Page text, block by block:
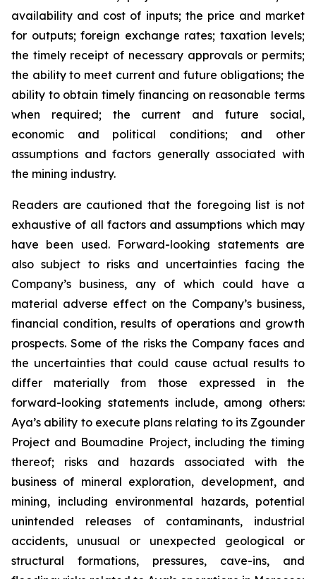
availability and cost of inputs; the price and market
for outputs; foreign exchange rates; taxation levels;
the timely receipt of necessary approvals or permits;
the ability to meet current and future obligations; the
ability to obtain timely financing on reasonable terms
when required; the current and future social,
economic and political conditions; and other
assumptions and factors generally associated with
the mining industry.
Readers are cautioned that the foregoing list is not
exhaustive of all factors and assumptions which may
have been used. Forward-looking statements are
also subject to risks and uncertainties facing the
Company’s business, any of which could have a
material adverse effect on the Company’s business,
financial condition, results of operations and growth
prospects. Some of the risks the Company faces and
the uncertainties that could cause actual results to
differ materially from those expressed in the
forward-looking statements include, among others:
Aya’s ability to execute plans relating to its Zgounder
Project and Boumadine Project, including the timing
thereof; risks and hazards associated with the
business of mineral exploration, development, and
mining, including environmental hazards, potential
unintended releases of contaminants, industrial
accidents, unusual or unexpected geological or
structural formations, pressures, cave-ins, and